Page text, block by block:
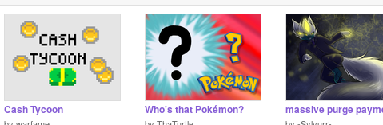
Cash Tycoon Who's that Pokémon? massive purge